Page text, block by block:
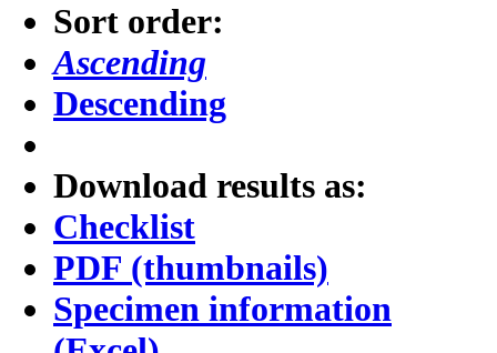
Sort order:
Ascending
Descending
Download results as:
Checklist
PDF (thumbnails)
Specimen information